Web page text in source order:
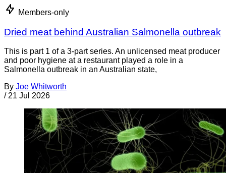
Members-only
Dried meat behind Australian Salmonella outbreak
This is part 1 of a 3-part series. An unlicensed meat producer
and poor hygiene at a restaurant played a role in a
Salmonella outbreak in an Australian state,
By Joe Whitworth
/ 21 Jul 2026